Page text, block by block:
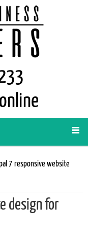
7 responsive website
design for